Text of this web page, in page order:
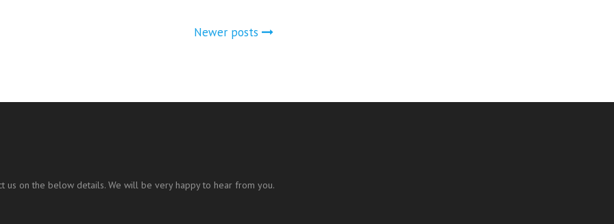
Newer posts
us on the below details. We will be very happy to hear from you.